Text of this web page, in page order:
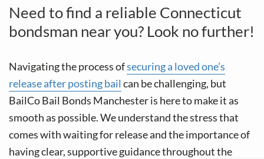
Need to find a reliable Connecticut
bondsman near you? Look no further!
Navigating the process ofsecuring a loved one’s
release after posting bail can be challenging, but
BailCo Bail Bonds Manchester is here to make it as
smooth as possible. We understand the stress that
comes with waiting for release and the importance of
having clear, supportive guidance throughout the